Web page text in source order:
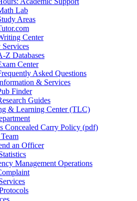
Lab
Areas
Center
Z Databases
Center
Asked Questions
& Services
Finder
Guides
& Learning Center (TLC)
Concealed Carry Policy (pdf)
an Officer
Management Operations